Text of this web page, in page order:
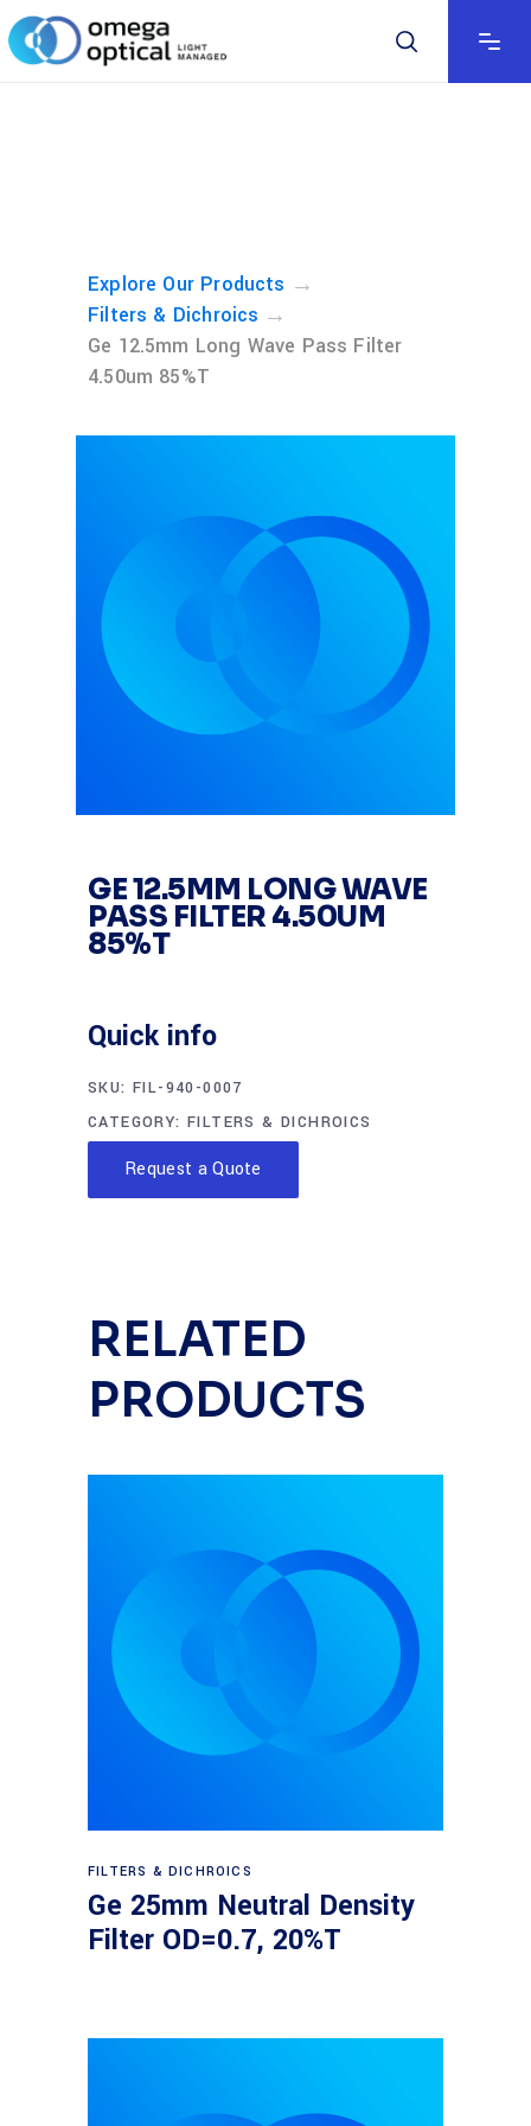
Explore Our Products →
Filters & Dichroics →
Ge 12.5mm Long Wave Pass Filter
4.50um 85%T
GE 12.5MM LONG WAVE
PASS FILTER 4.50UM
85%T
Quick info
SKU: FIL-940-0007
CATEGORY:FILTERS & DICHROICS
Request a Quote
RELATED
PRODUCTS
Read more
FILTERS & DICHROICS
Ge 25mm Neutral Density
Filter OD=0.7, 20%T